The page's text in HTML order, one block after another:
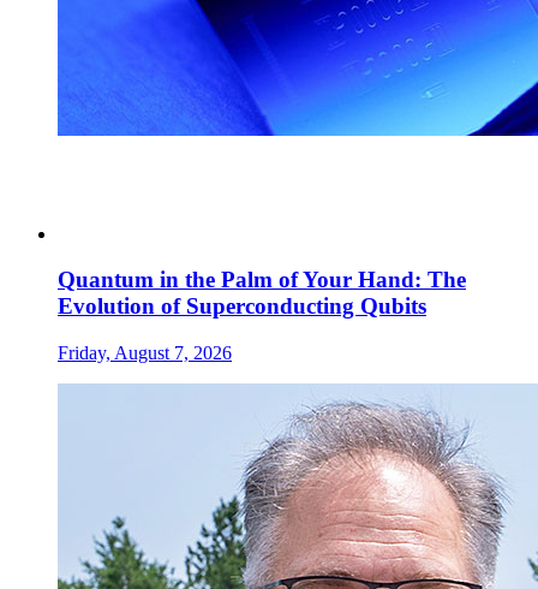
Quantum in the Palm of Your Hand: The
Evolution of Superconducting Qubits
Friday, August 7, 2026